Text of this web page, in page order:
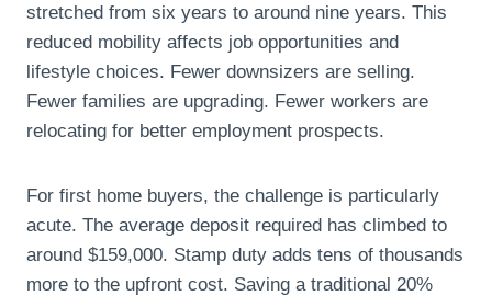
stretched from six years to around nine years. This
reduced mobility affects job opportunities and
lifestyle choices. Fewer downsizers are selling.
Fewer families are upgrading. Fewer workers are
relocating for better employment prospects.
For first home buyers, the challenge is particularly
acute. The average deposit required has climbed to
around $159,000. Stamp duty adds tens of thousands
more to the upfront cost. Saving a traditional 20%